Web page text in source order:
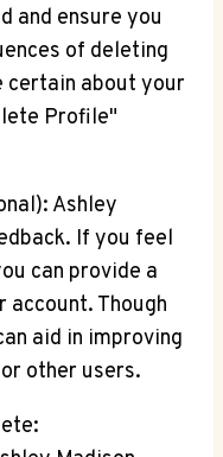
and ensure you
of deleting
certain about your
Profile"
Ashley
If you feel
can provide a
Though
aid in improving
other users.